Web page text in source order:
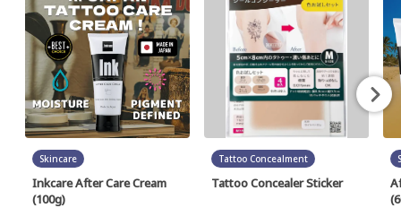
Skincare
Inkcare After Care Cream
(100g)
Tattoo Concealment
Tattoo Concealer Sticker